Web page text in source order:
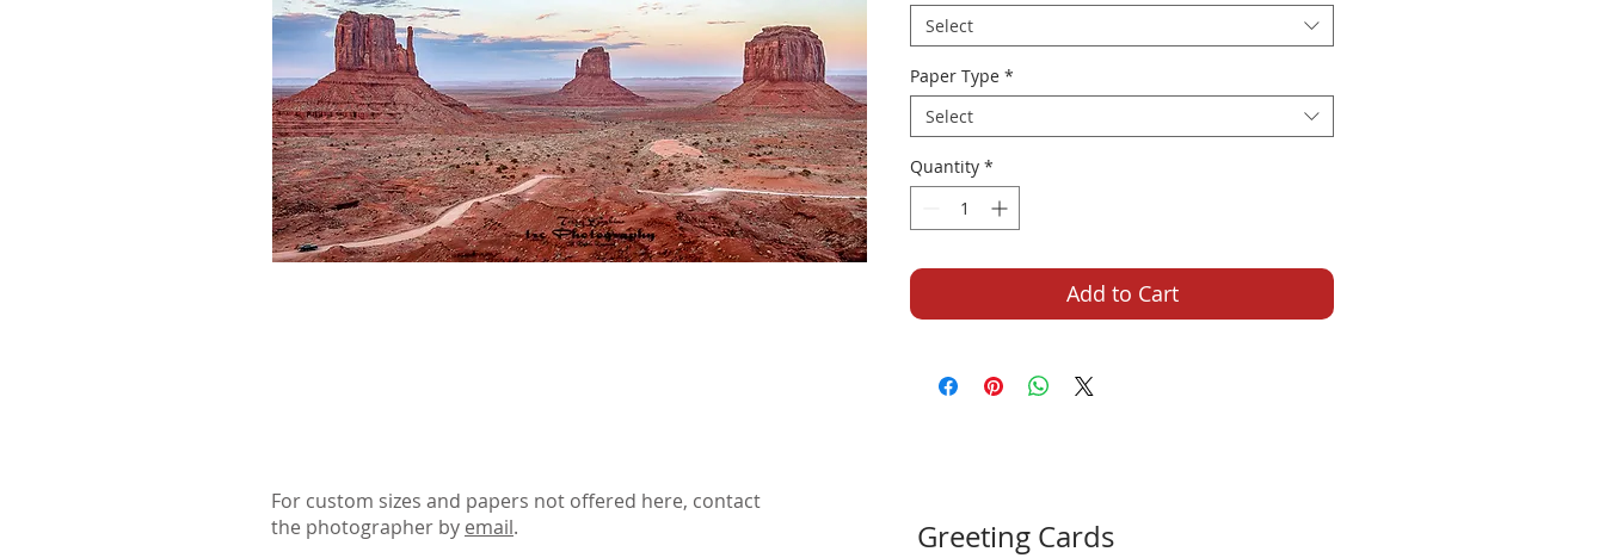
Select
Paper Type *
Select
Quantity *
Add to Cart
For custom sizes and papers not offered here, contact
the photographer by email. Greeting Cards